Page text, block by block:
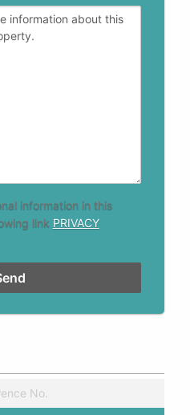
information in this
link PRIVACY